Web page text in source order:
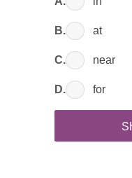
B. at
C. near
D. for